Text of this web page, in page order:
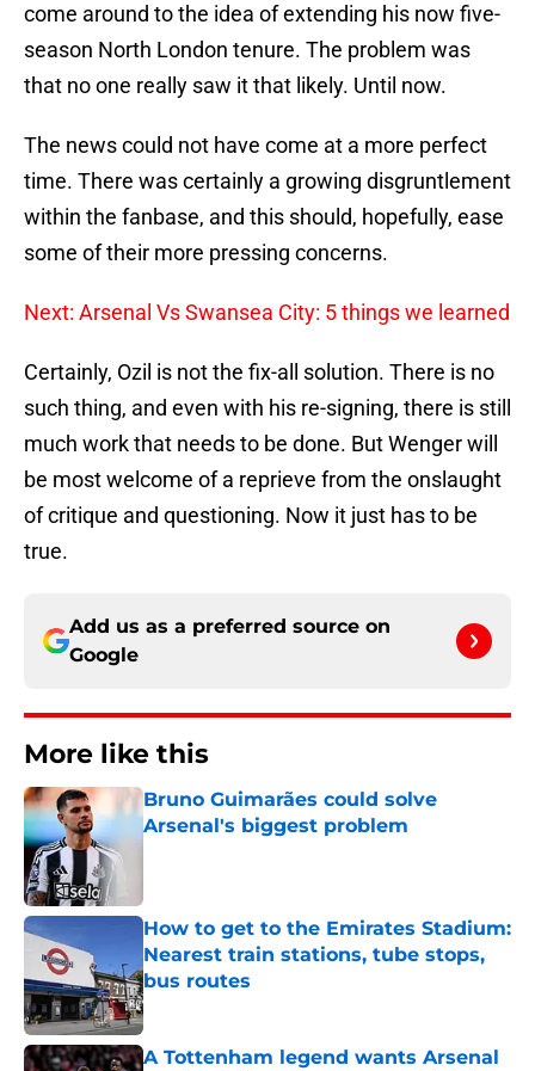
come around to the idea of extending his now five-
season North London tenure. The problem was
that no one really saw it that likely. Until now.
The news could not have come at a more perfect
time. There was certainly a growing disgruntlement
within the fanbase, and this should, hopefully, ease
some of their more pressing concerns.
Next: Arsenal Vs Swansea City: 5 things we learned
Certainly, Ozil is not the fix-all solution. There is no
such thing, and even with his re-signing, there is still
much work that needs to be done. But Wenger will
be most welcome of a reprieve from the onslaught
of critique and questioning. Now it just has to be
true.
Add us as a preferred source on
Google
More like this
Bruno Guimarães could solve
Arsenal's biggest problem
Published by on Invalid Date
How to get to the Emirates Stadium:
Nearest train stations, tube stops,
bus routes
Published by on Invalid Date
A Tottenham legend wants Arsenal